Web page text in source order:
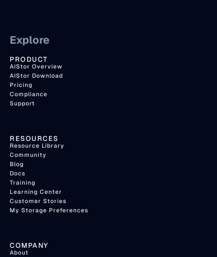
Explore
PRODUCT
AIStor Overview
AIStor Download
Pricing
Compliance
Support
RESOURCES
Resource Library
Community
Blog
Docs
Training
Learning Center
Customer Stories
My Storage Preferences
COMPANY
About